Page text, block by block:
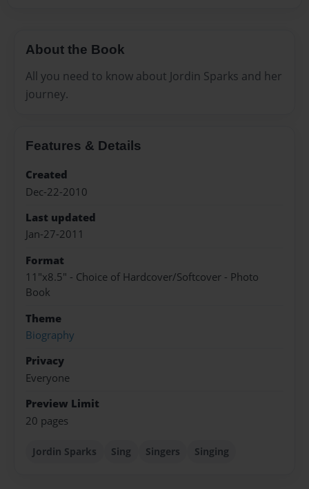
About the Book
All you need to know about Jordin Sparks and her
journey.
Features & Details
Created
Dec-22-2010
Last updated
Jan-27-2011
Format
11"x8.5" - Choice of Hardcover/Softcover - Photo
Book
Theme
Biography
Privacy
Everyone
Preview Limit
20 pages
Jordin Sparks Sing Singers Singing